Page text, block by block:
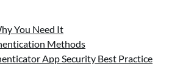
You Need It
Methods
App Security Best Practice